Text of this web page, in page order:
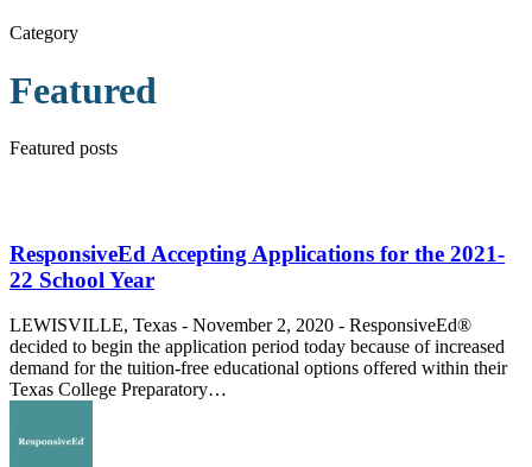
Category
Featured
Featured posts
Applications
for
the
22
School
Year
ResponsiveEd Accepting Applications for the 2021-
22 School Year
LEWISVILLE, Texas - November 2, 2020 - ResponsiveEd®
decided to begin the application period today because of increased
demand for the tuition-free educational options offered within their
Texas College Preparatory…